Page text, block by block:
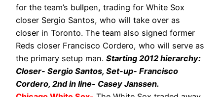
for the team’s bullpen, trading for White Sox
closer Sergio Santos, who will take over as
closer in Toronto. The team also signed former
Reds closer Francisco Cordero, who will serve as
the primary setup man. Starting 2012 hierarchy:
Closer- Sergio Santos, Set-up- Francisco
Cordero, 2nd in line- Casey Janssen.